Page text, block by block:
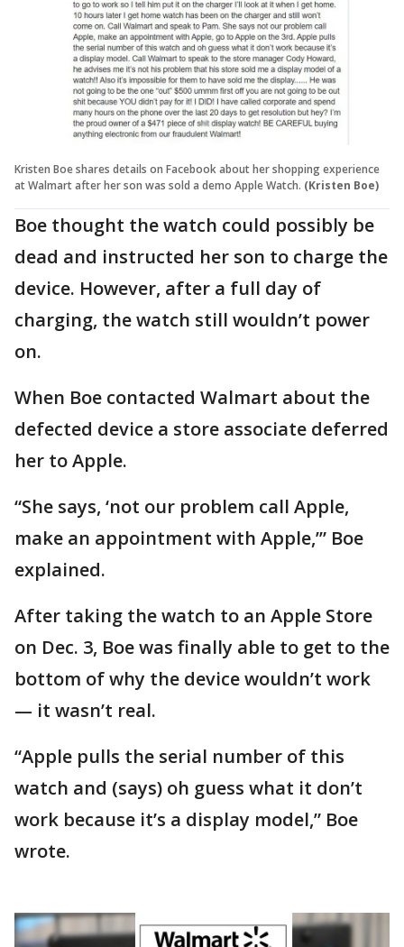
Kristen Boe shares details on Facebook about her shopping experience
at Walmart after her son was sold a demo Apple Watch. (Kristen Boe)
Boe thought the watch could possibly be
dead and instructed her son to charge the
device. However, after a full day of
charging, the watch still wouldn’t power
on.
When Boe contacted Walmart about the
defected device a store associate deferred
her to Apple.
“She says, ‘not our problem call Apple,
make an appointment with Apple,’” Boe
explained.
After taking the watch to an Apple Store
on Dec. 3, Boe was finally able to get to the
bottom of why the device wouldn’t work
— it wasn’t real.
“Apple pulls the serial number of this
watch and (says) oh guess what it don’t
work because it’s a display model,” Boe
wrote.